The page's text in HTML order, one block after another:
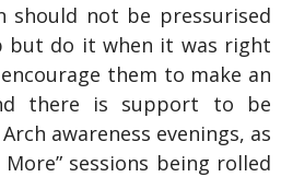
should not be pressurised
but do it when it was right
them to make an
there is support to be
awareness evenings, as
sessions being rolled